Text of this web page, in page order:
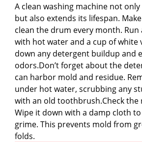
A clean washing machine not
but also extends its lifespan.
clean the drum every month. Run
with hot water and a cup of white
down any detergent buildup and
odors.Don’t forget about the
can harbor mold and residue.
under hot water, scrubbing any
with an old toothbrush.Check the
Wipe it down with a damp cloth
grime. This prevents mold from
folds.